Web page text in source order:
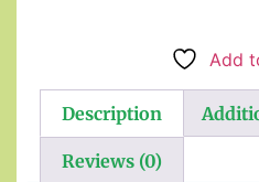
Add
Description
Reviews (0)